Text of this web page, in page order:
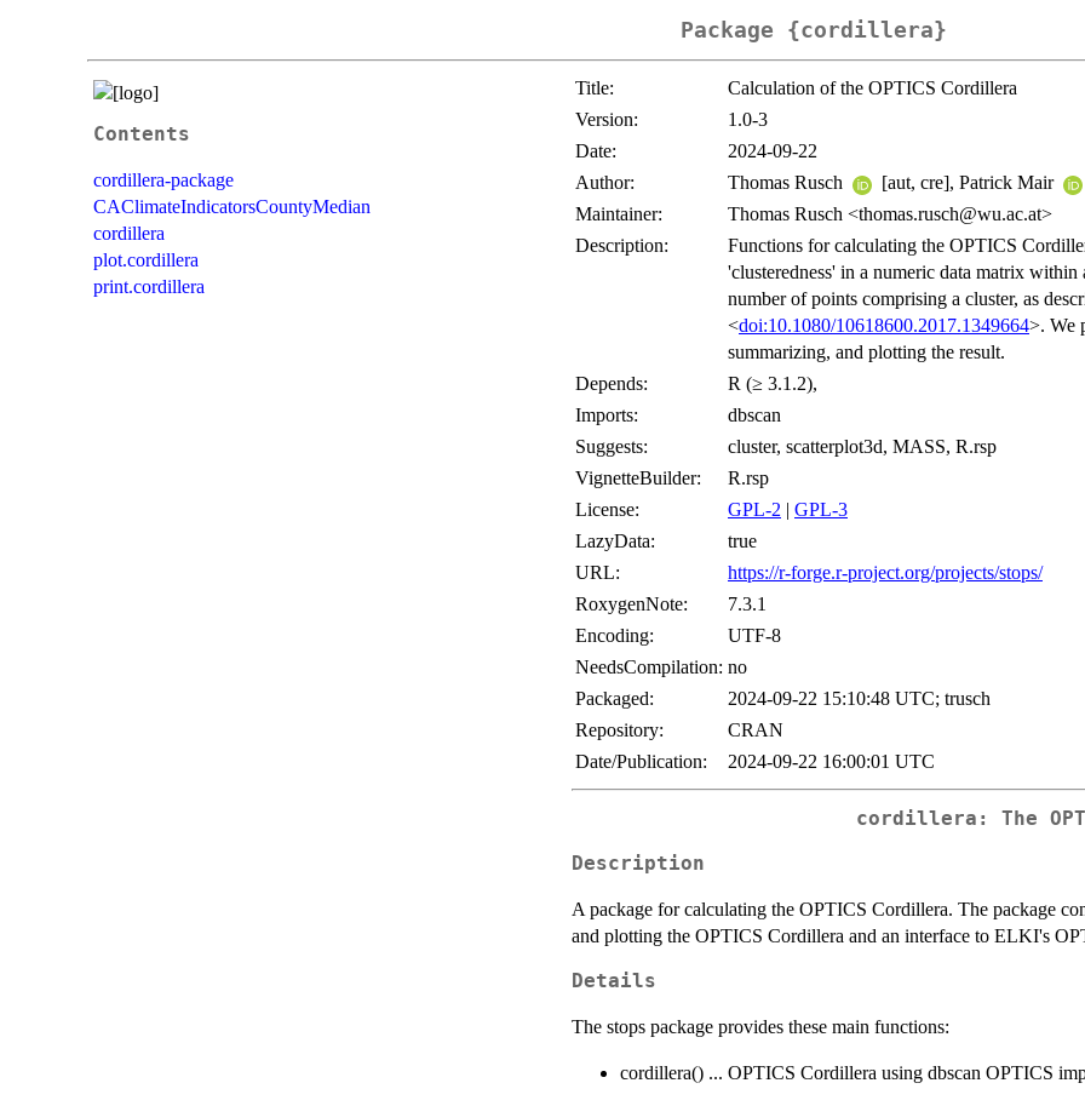
Package {cordillera}
Contents
cordillera-package
CAClimateIndicatorsCountyMedian
cordillera
plot.cordillera
print.cordillera
Title:
Calculation of the OPTICS Cordillera
Version:
1.0-3
Date:
2024-09-22
Author:
Thomas Rusch [aut, cre], Patrick Mair
Maintainer:
Thomas Rusch <thomas.rusch@wu.ac.at>
Description:
Functions for calculating the OPTICS
'clusteredness' in a numeric data matrix
number of points comprising a cluster, as
<doi:10.1080/10618600.2017.1349664>. We
summarizing, and plotting the result.
Depends:
R (≥ 3.1.2),
Imports:
dbscan
Suggests:
cluster, scatterplot3d, MASS, R.rsp
VignetteBuilder:
R.rsp
License:
GPL-2 | GPL-3
LazyData:
true
URL:
https://r-forge.r-project.org/projects/stops/
RoxygenNote:
7.3.1
Encoding:
UTF-8
NeedsCompilation: no
Packaged:
2024-09-22 15:10:48 UTC; trusch
Repository:
CRAN
Date/Publication:
2024-09-22 16:00:01 UTC
cordillera: The
Description
A package for calculating the OPTICS Cordillera. The package
and plotting the OPTICS Cordillera and an interface to ELKI's
Details
The stops package provides these main functions:
cordillera() ... OPTICS Cordillera using dbscan OPTICS